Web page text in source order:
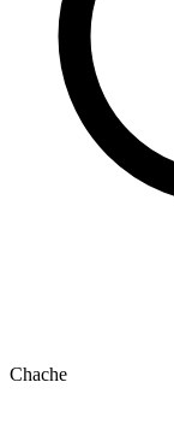
Chache